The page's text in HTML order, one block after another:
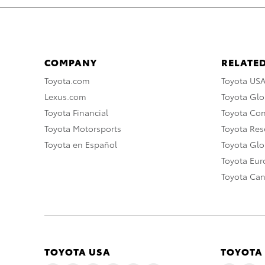
COMPANY
Toyota.com
Lexus.com
Toyota Financial
Toyota Motorsports
Toyota en Español
Toyota USA
Toyota
Toyota
Toyota
Toyota
Toyota
Toyota
TOYOTA USA